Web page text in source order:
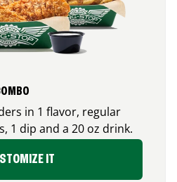
in 1 flavor, regular
1 dip and a 20 oz drink.
IT